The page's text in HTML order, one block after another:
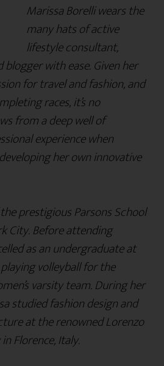
Marissa Borelli wears the
many hats of active
lifestyle consultant,
with ease. Given her
for travel and fashion, and
races, it’s no
from a deep well of
experience when
her own innovative
prestigious Parsons School
City. Before attending
as an undergraduate at
volleyball for the
varsity team. During her
studied fashion design and
at the renowned Lorenzo
Florence, Italy.